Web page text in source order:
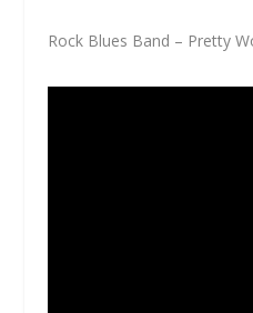
Rock Blues Band – Pretty